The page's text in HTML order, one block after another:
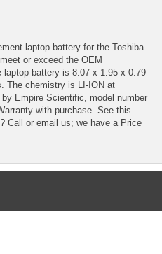
laptop battery for the Toshiba
or exceed the OEM
battery is 8.07 x 1.95 x 0.79
The chemistry is LI-ION at
Empire Scientific, model number
with purchase. See this
Call or email us; we have a Price